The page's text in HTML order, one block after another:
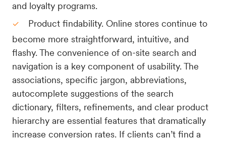
and loyalty programs.
Product findability. Online stores continue to
become more straightforward, intuitive, and
flashy. The convenience of on-site search and
navigation is a key component of usability. The
associations, specific jargon, abbreviations,
autocomplete suggestions of the search
dictionary, filters, refinements, and clear product
hierarchy are essential features that dramatically
increase conversion rates. If clients can’t find a